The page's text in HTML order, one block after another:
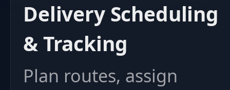
Delivery Scheduling
& Tracking
Plan routes, assign